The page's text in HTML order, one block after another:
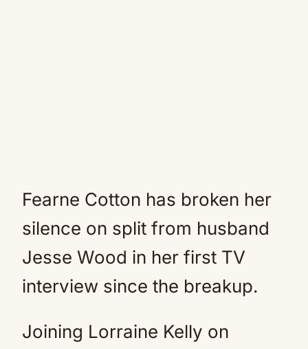
Fearne Cotton has broken her
silence on split from husband
Jesse Wood in her first TV
interview since the breakup.
Joining Lorraine Kelly on